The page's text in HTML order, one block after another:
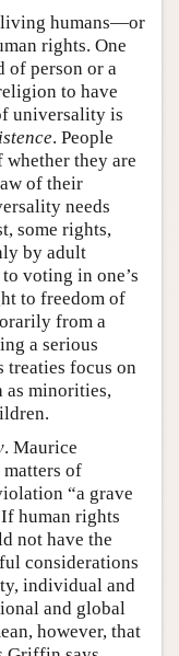
humans—or
rights. One
of person or a
to have
universality is
. People
they are
of their
needs
some rights,
by adult
voting in one’s
to freedom of
from a
a serious
treaties focus on
as minorities,
. Maurice
of
“a grave
human rights
not have the
considerations
individual and
and global
however, that